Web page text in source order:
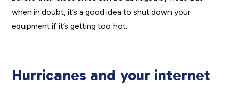
when in doubt, it’s a good idea to shut down your
equipment if it’s getting too hot.
Hurricanes and your internet